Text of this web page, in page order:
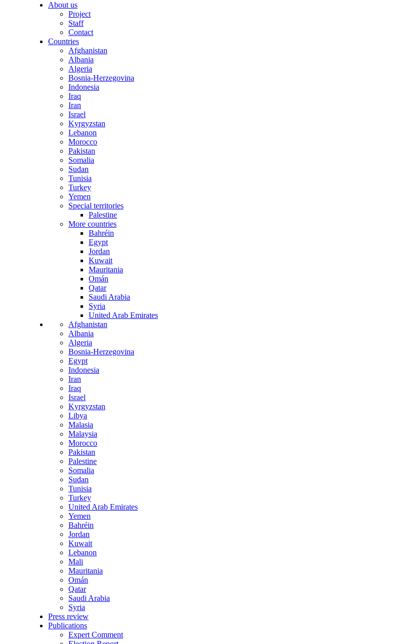
About us
Project
Staff
Contact
Countries
Afghanistan
Albania
Algeria
Bosnia-Herzegovina
Indonesia
Iraq
Iran
Israel
Kyrgyzstan
Lebanon
Morocco
Pakistan
Somalia
Sudan
Tunisia
Turkey
Yemen
Special territories
Palestine
More countries
Bahréin
Egypt
Jordan
Kuwait
Mauritania
Omán
Qatar
Saudi Arabia
Syria
United Arab Emirates
Afghanistan
Albania
Algeria
Bosnia-Herzegovina
Egypt
Indonesia
Iran
Iraq
Israel
Kyrgyzstan
Libya
Malasia
Malaysia
Morocco
Pakistan
Palestine
Somalia
Sudan
Tunisia
Turkey
United Arab Emirates
Yemen
Bahréin
Jordan
Kuwait
Lebanon
Mali
Mauritania
Omán
Qatar
Saudi Arabia
Syria
Press review
Publications
Expert Comment